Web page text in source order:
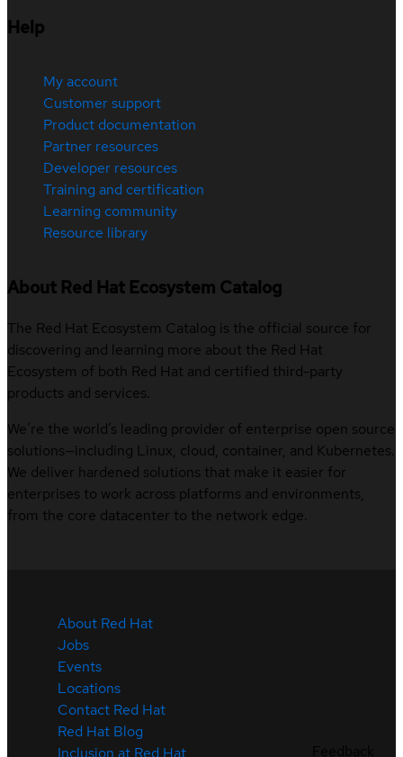
Help
My account
Customer support
Product documentation
Partner resources
Developer resources
Training and certification
Learning community
Resource library
About Red Hat Ecosystem Catalog
The Red Hat Ecosystem Catalog is the official source for
discovering and learning more about the Red Hat
Ecosystem of both Red Hat and certified third-party
products and services.
We’re the world’s leading provider of enterprise open source
solutions—including Linux, cloud, container, and Kubernetes.
We deliver hardened solutions that make it easier for
enterprises to work across platforms and environments,
from the core datacenter to the network edge.
About Red Hat
Jobs
Events
Locations
Contact Red Hat
Red Hat Blog
Inclusion at Red Hat